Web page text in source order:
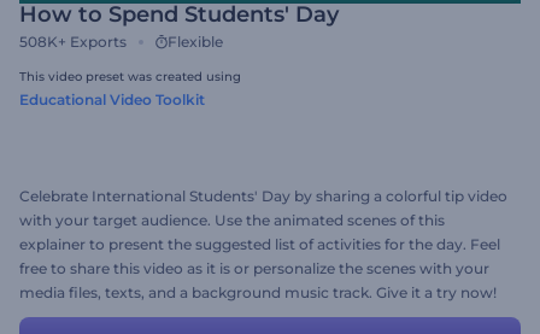
How to Spend Students' Day
508K+ Exports Flexible
This video preset was created using
Educational Video Toolkit
Celebrate International Students' Day by sharing a colorful tip video
with your target audience. Use the animated scenes of this
explainer to present the suggested list of activities for the day. Feel
free to share this video as it is or personalize the scenes with your
media files, texts, and a background music track. Give it a try now!